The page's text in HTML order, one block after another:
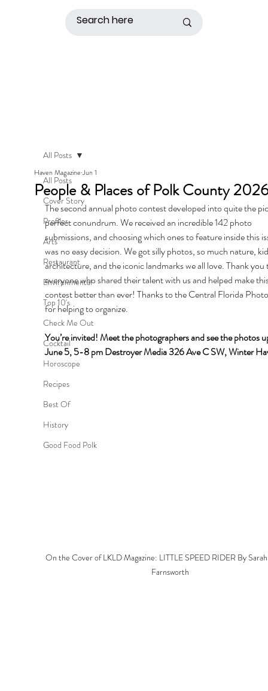
All Posts
Cover Story
Profiles
Arts
Restaurant
Environmental
Top 10's
Check Me Out
Cocktail
Horoscope
Recipes
Best Of
History
Good Food Polk
All Posts
People & Places of Polk County 2026
Haven Magazine Jun 1
The second annual photo contest developed into quite the
perfect conundrum. We received an incredible 142 photo
submissions, and choosing which ones to feature inside this
was no easy decision. We got silly photos, so much nature,
architecture, and the iconic landmarks we all love. Thank
everyone who shared their talent with us and helped make
contest better than ever! Thanks to the Central Florida
for helping to organize.
You’re invited! Meet the photographers and see the photos
June 5, 5-8 pm Destroyer Media 326 Ave C SW, Winter
On the Cover of LKLD Magazine: LITTLE SPEED RIDER By
Farnsworth